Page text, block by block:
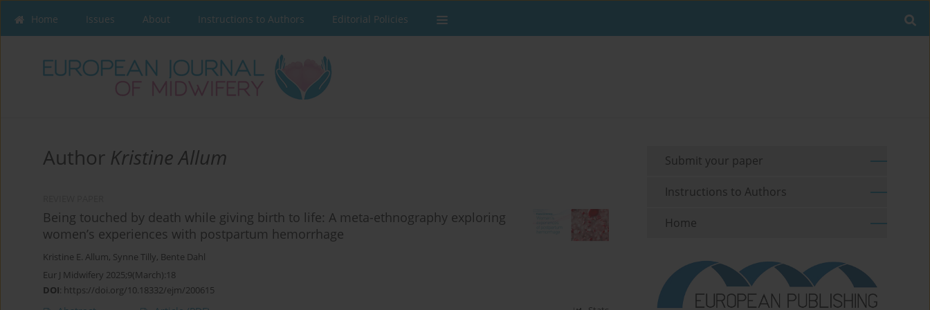
Home Issues About Instructions to Authors Editorial Policies
Author Kristine Allum
Being touched by death while giving birth to life: A meta-ethnography exploring
women’s experiences with postpartum hemorrhage
Kristine E. Allum, Synne Tilly, Bente Dahl
Eur J Midwifery 2025;9(March):18
DOI: https://doi.org/10.18332/ejm/200615
Submit your paper
Instructions to Authors
Home